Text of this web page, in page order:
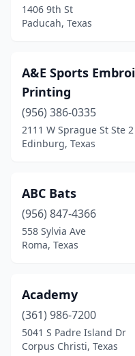
Cleveland
Combine
(1)
Conroe(8)
Copperas Cove
Corpus Christi
Crosby(1)
Cross Plains
Cushing(1)
Cypress(5)
1406 9th St
Paducah, Texas
A&E Sports
Printing
(956) 386-0335
2111 W Sprague St Ste 2
Edinburg, Texas
ABC Bats
(956) 847-4366
558 Sylvia Ave
Roma, Texas
Academy
(361) 986-7200
5041 S Padre Island Dr
Corpus Christi, Texas